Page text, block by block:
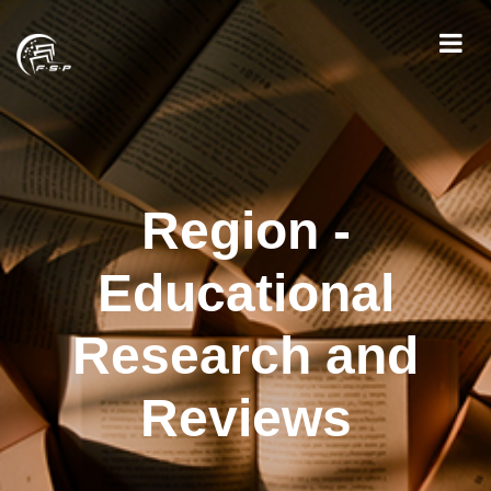
Region -
Educational
Research and
Reviews